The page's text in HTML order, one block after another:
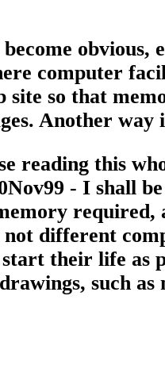
obvious,
computer
so that
Another
reading this
- I shall
different
their life as
such